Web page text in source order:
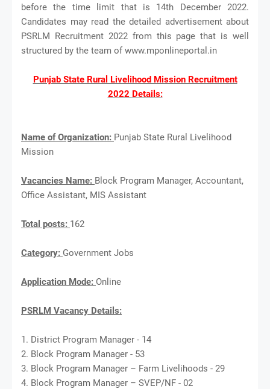
before the time limit that is 14th December 2022.
Candidates may read the detailed advertisement about
PSRLM Recruitment 2022 from this page that is well
structured by the team of www.mponlineportal.in
Punjab State Rural Livelihood Mission Recruitment
2022 Details:
Name of Organization: Punjab State Rural Livelihood
Mission
Vacancies Name: Block Program Manager, Accountant,
Office Assistant, MIS Assistant
Total posts: 162
Category: Government Jobs
Application Mode: Online
PSRLM Vacancy Details:
1. District Program Manager - 14
2. Block Program Manager - 53
3. Block Program Manager – Farm Livelihoods - 29
4. Block Program Manager – SVEP/NF - 02